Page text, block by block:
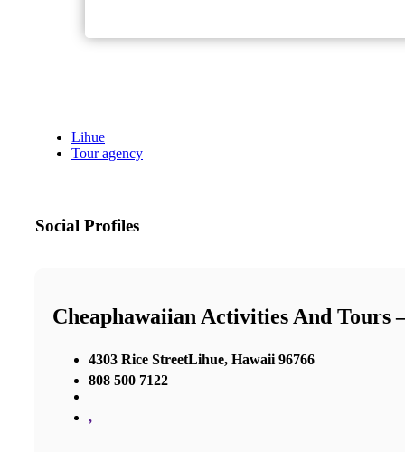
Lihue
Tour agency
Social Profiles
Cheaphawaiian Activities And Tours
4303 Rice StreetLihue, Hawaii 96766
808 500 7122
,